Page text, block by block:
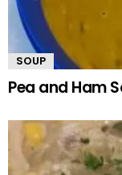
SOUP
Pea and Ham